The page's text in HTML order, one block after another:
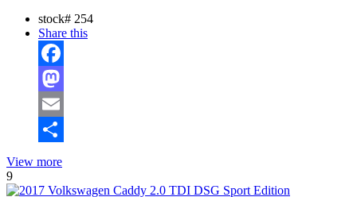
stock# 254
Share this
Facebook
Mastodon
Email
View more
9